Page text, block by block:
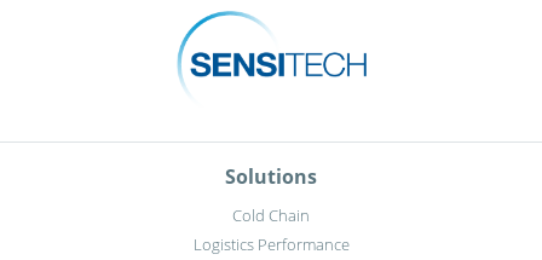
Solutions
Cold Chain
Logistics Performance